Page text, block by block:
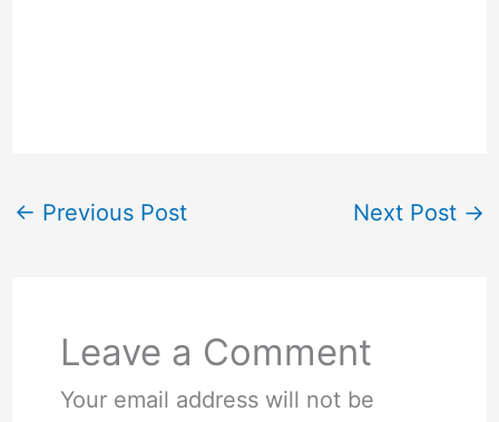
← Previous Post Next Post →
Leave a Comment
Your email address will not be